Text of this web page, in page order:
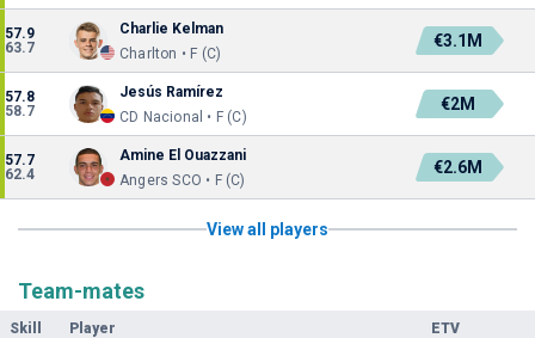
57.9
63.7
Charlie Kelman
Charlton • F (C)
€3.1M
57.8
58.7
Jesús Ramírez
CD Nacional • F (C)
€2M
57.7
62.4
Amine El Ouazzani
Angers SCO • F (C)
€2.6M
View all players
Team-mates
Skill Player ETV